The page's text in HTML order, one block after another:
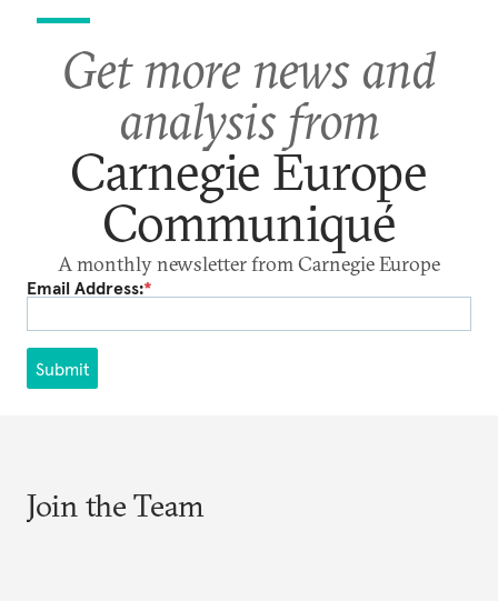
Get more news and
analysis from
Carnegie Europe
Communiqué
A monthly newsletter from Carnegie Europe
Email Address:*
Submit
Join the Team